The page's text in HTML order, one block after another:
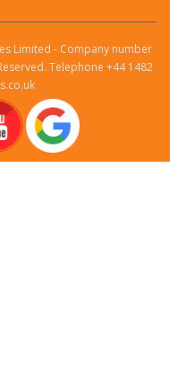
Limited - Company number
Telephone +44 1482